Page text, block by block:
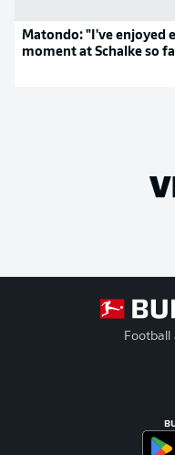
Matondo: "I've enjoyed
moment at Schalke so
Football